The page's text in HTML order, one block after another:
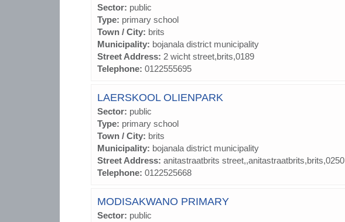
Sector: public
Type: primary school
Town / City: brits
Municipality: bojanala district municipality
Street Address: 2 wicht street,brits,0189
Telephone: 0122555695
LAERSKOOL OLIENPARK
Sector: public
Type: primary school
Town / City: brits
Municipality: bojanala district municipality
Street Address: anitastraatbrits street,,anitastraatbrits,brits,0250
Telephone: 0122525668
MODISAKWANO PRIMARY
Sector: public